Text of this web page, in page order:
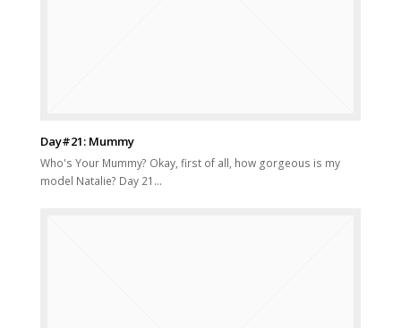
Day#21: Mummy
Who's Your Mummy? Okay, first of all, how gorgeous is my
model Natalie? Day 21…